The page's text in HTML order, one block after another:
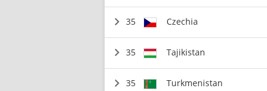
35 Czechia
35 Tajikistan
35 Turkmenistan